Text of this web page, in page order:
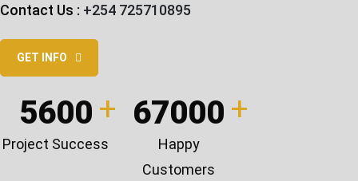
Contact Us : +254 725710895
GET INFO
5600
Project Success
67000
Happy
Customers